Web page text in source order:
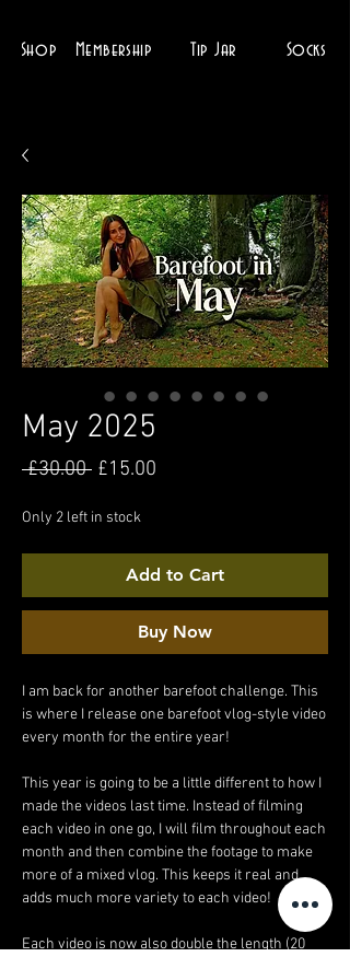
Shop Membership Tip Jar Socks
May 2025
£30.00 Regular
£15.00
Only 2 left in stock
Add to Cart
Buy Now
I am back for another barefoot challenge. This
is where I release one barefoot vlog-style video
every month for the entire year!
This year is going to be a little different to how I
made the videos last time. Instead of filming
each video in one go, I will film throughout each
month and then combine the footage to make
more of a mixed vlog. This keeps it real and
adds much more variety to each video!
Each video is now also double the length (20